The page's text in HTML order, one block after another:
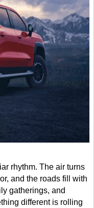
rhythm. The air turns
and the roads fill with
gatherings, and
different is rolling